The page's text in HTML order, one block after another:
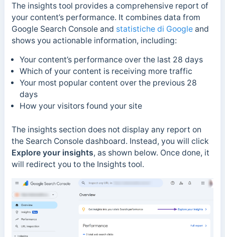
The insights tool provides a comprehensive report of
your content’s performance. It combines data from
Google Search Console and statistiche di Googleand
shows you actionable information, including:
Your content’s performance over the last 28 days
Which of your content is receiving more traffic
Your most popular content over the previous 28
days
How your visitors found your site
The insights section does not display any report on
the Search Console dashboard. Instead, you will click
Explore your insights, as shown below. Once done, it
will redirect you to the Insights tool.